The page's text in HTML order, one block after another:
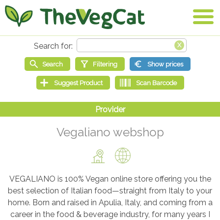
Vegaliano webshop
VEGALIANO is 100% Vegan online store offering you the
best selection of Italian food—straight from Italy to your
home. Born and raised in Apulia, Italy, and coming from a
career in the food & beverage industry, for many years I